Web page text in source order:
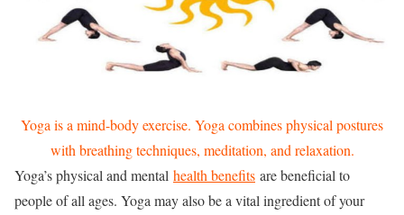
Yoga is a mind-body exercise. Yoga combines physical postures
with breathing techniques, meditation, and relaxation.
Yoga’s physical and mental health benefits are beneficial to
people of all ages. Yoga may also be a vital ingredient of your